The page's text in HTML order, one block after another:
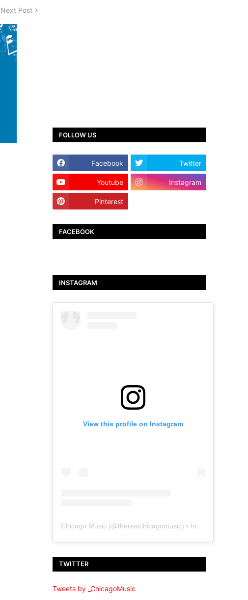
Next Post
FOLLOW US
Facebook Twitter
Youtube Instagram
Pinterest
FACEBOOK
INSTAGRAM
View this profile on Instagram
Chicago Music(@therealchicagomusic) • Instagram photos and videos
TWITTER
Tweets by _ChicagoMusic